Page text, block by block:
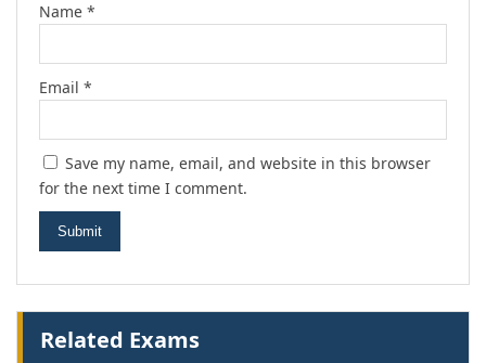
Name *
Email *
Save my name, email, and website in this browser
for the next time I comment.
Related Exams